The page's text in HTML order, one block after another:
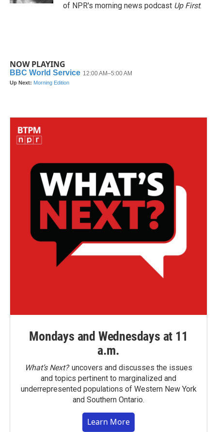
of NPR's morning news podcast Up First.
NOW PLAYING
Mondays and Wednesdays at 11
a.m.
What’s Next?uncovers and discusses the issues
and topics pertinent to marginalized and
underrepresented populations of Western New York
and Southern Ontario.
Learn More